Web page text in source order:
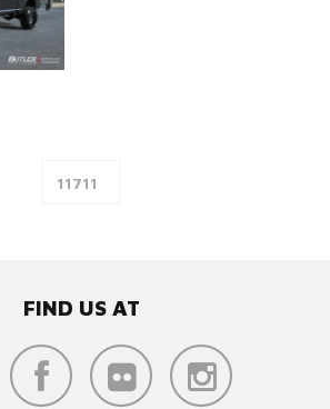
FIND US AT